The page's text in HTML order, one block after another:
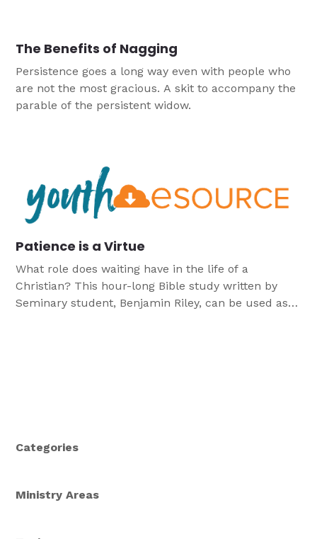
The Benefits of Nagging
Persistence goes a long way even with people who
are not the most gracious. A skit to accompany the
parable of the persistent widow.
Patience is a Virtue
What role does waiting have in the life of a
Christian? This hour-long Bible study written by
Seminary student, Benjamin Riley, can be used as
Categories
Ministry Areas